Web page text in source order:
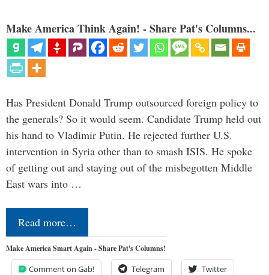
Make America Think Again! - Share Pat's Columns...
Has President Donald Trump outsourced foreign policy to
the generals? So it would seem. Candidate Trump held out
his hand to Vladimir Putin. He rejected further U.S.
intervention in Syria other than to smash ISIS. He spoke
of getting out and staying out of the misbegotten Middle
East wars into …
Read more…
Make America Smart Again - Share Pat's Columns!
Comment on Gab! Telegram Twitter